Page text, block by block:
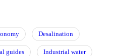
Desalination
guides Industrial water